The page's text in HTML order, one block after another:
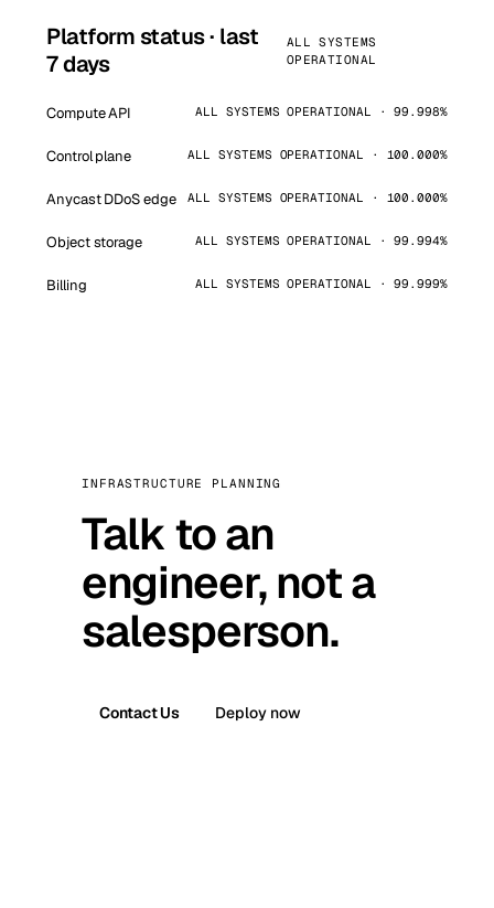
Platform status · last
7 days
ALL SYSTEMS
OPERATIONAL
Compute API ALL SYSTEMS OPERATIONAL · 99.998%
Control plane ALL SYSTEMS OPERATIONAL · 100.000%
Anycast DDoS edge ALL SYSTEMS OPERATIONAL · 100.000%
Object storage ALL SYSTEMS OPERATIONAL · 99.994%
Billing ALL SYSTEMS OPERATIONAL · 99.999%
INFRASTRUCTURE PLANNING
Talk to an
engineer, not a
salesperson.
Contact Us Deploy now